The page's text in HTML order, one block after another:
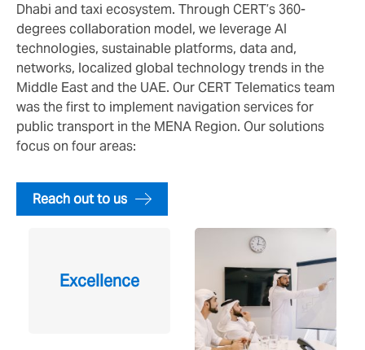
Dhabi and taxi ecosystem. Through CERT’s 360-
degrees collaboration model, we leverage AI
technologies, sustainable platforms, data and,
networks, localized global technology trends in the
Middle East and the UAE. Our CERT Telematics team
was the first to implement navigation services for
public transport in the MENA Region. Our solutions
focus on four areas:
Reach out to us
Excellence